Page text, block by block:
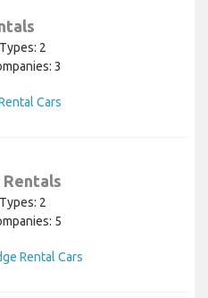
2
3
Cars
2
5
Rental Cars